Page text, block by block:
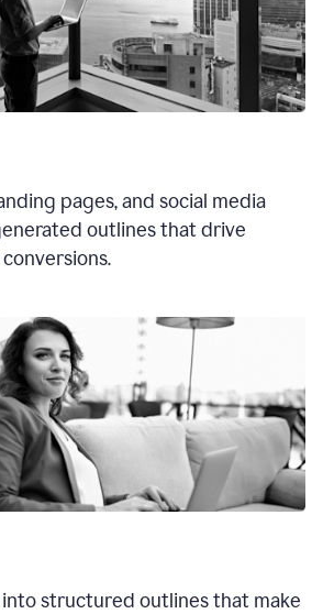
pages, and social media
outlines that drive
into structured outlines that make